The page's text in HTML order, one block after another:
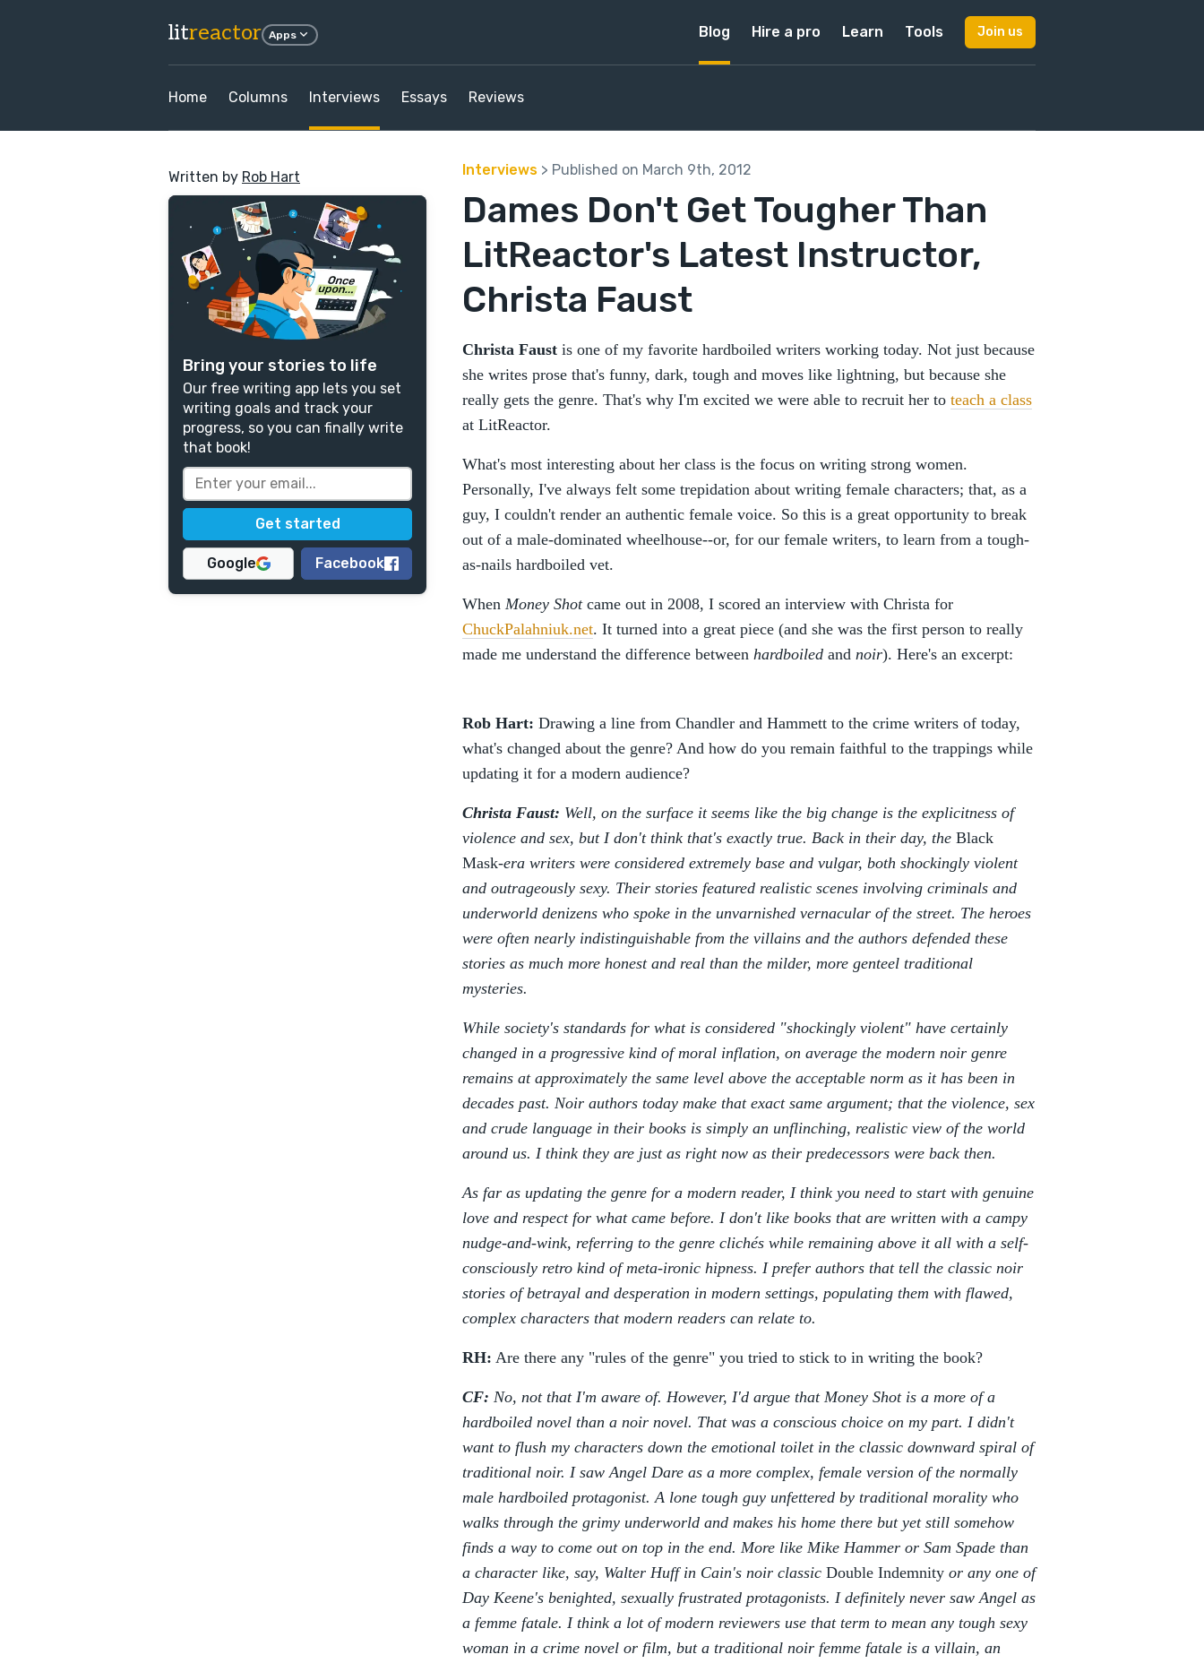
litreactor Apps Blog Hire a pro Learn Tools Join us
Home Columns Interviews Essays Reviews
Written by Rob Hart
Bring your stories to life
Our free writing app lets you set
writing goals and track your
progress, so you can finally write
that book!
Google Facebook
Interviews > Published on March 9th, 2012
Dames Don't Get Tougher Than
LitReactor's Latest Instructor,
Christa Faust
Christa Faust is one of my favorite hardboiled writers working today. Not just because
she writes prose that's funny, dark, tough and moves like lightning, but because she
really gets the genre. That's why I'm excited we were able to recruit her to teach a class
at LitReactor.
What's most interesting about her class is the focus on writing strong women.
Personally, I've always felt some trepidation about writing female characters; that, as a
guy, I couldn't render an authentic female voice. So this is a great opportunity to break
out of a male-dominated wheelhouse--or, for our female writers, to learn from a tough-
as-nails hardboiled vet.
When Money Shotcame out in 2008, I scored an interview with Christa for
ChuckPalahniuk.net. It turned into a great piece (and she was the first person to really
made me understand the difference between hardboiled and noir). Here's an excerpt:
Rob Hart: Drawing a line from Chandler and Hammett to the crime writers of today,
what's changed about the genre? And how do you remain faithful to the trappings while
updating it for a modern audience?
Christa Faust: Well, on the surface it seems like the big change is the explicitness of
violence and sex, but I don't think that's exactly true. Back in their day, the Black
Mask-era writers were considered extremely base and vulgar, both shockingly violent
and outrageously sexy. Their stories featured realistic scenes involving criminals and
underworld denizens who spoke in the unvarnished vernacular of the street. The heroes
were often nearly indistinguishable from the villains and the authors defended these
stories as much more honest and real than the milder, more genteel traditional
mysteries.
While society's standards for what is considered "shockingly violent" have certainly
changed in a progressive kind of moral inflation, on average the modern noir genre
remains at approximately the same level above the acceptable norm as it has been in
decades past. Noir authors today make that exact same argument; that the violence, sex
and crude language in their books is simply an unflinching, realistic view of the world
around us. I think they are just as right now as their predecessors were back then.
As far as updating the genre for a modern reader, I think you need to start with genuine
love and respect for what came before. I don't like books that are written with a campy
nudge-and-wink, referring to the genre clichés while remaining above it all with a self-
consciously retro kind of meta-ironic hipness. I prefer authors that tell the classic noir
stories of betrayal and desperation in modern settings, populating them with flawed,
complex characters that modern readers can relate to.
RH: Are there any "rules of the genre" you tried to stick to in writing the book?
CF: No, not that I'm aware of. However, I'd argue that Money Shot is a more of a
hardboiled novel than a noir novel. That was a conscious choice on my part. I didn't
want to flush my characters down the emotional toilet in the classic downward spiral of
traditional noir. I saw Angel Dare as a more complex, female version of the normally
male hardboiled protagonist. A lone tough guy unfettered by traditional morality who
walks through the grimy underworld and makes his home there but yet still somehow
finds a way to come out on top in the end. More like Mike Hammer or Sam Spade than
a character like, say, Walter Huff in Cain's noir classic Double Indemnity or any one of
Day Keene's benighted, sexually frustrated protagonists. I definitely never saw Angel as
a femme fatale. I think a lot of modern reviewers use that term to mean any tough sexy
woman in a crime novel or film, but a traditional noir femme fatale is a villain, an